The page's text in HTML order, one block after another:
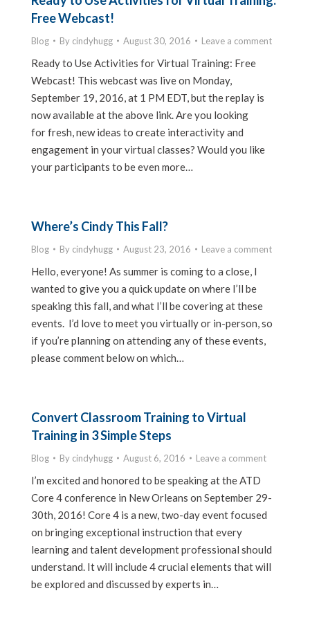
Free Webcast!
Blog By cindyhugg August 30, 2016 Leave a comment
Ready to Use Activities for Virtual Training: Free
Webcast! This webcast was live on Monday,
September 19, 2016, at 1 PM EDT, but the replay is
now available at the above link. Are you looking
for fresh, new ideas to create interactivity and
engagement in your virtual classes? Would you like
your participants to be even more…
Where’s Cindy This Fall?
Blog By cindyhugg August 23, 2016 Leave a comment
Hello, everyone! As summer is coming to a close, I
wanted to give you a quick update on where I’ll be
speaking this fall, and what I’ll be covering at these
events. I’d love to meet you virtually or in-person, so
if you’re planning on attending any of these events,
please comment below on which…
Convert Classroom Training to Virtual
Training in 3 Simple Steps
Blog By cindyhugg August 6, 2016 Leave a comment
I’m excited and honored to be speaking at the ATD
Core 4 conference in New Orleans on September 29-
30th, 2016! Core 4 is a new, two-day event focused
on bringing exceptional instruction that every
learning and talent development professional should
understand. It will include 4 crucial elements that will
be explored and discussed by experts in…